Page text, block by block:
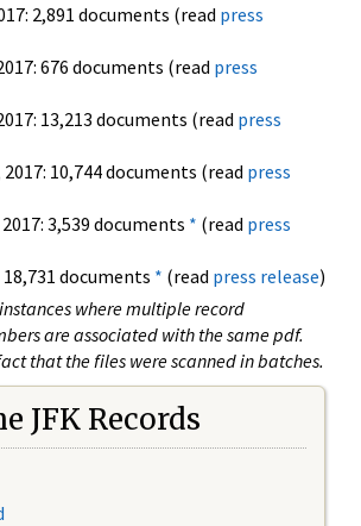
2,891 documents (read press
676 documents (read press
13,213 documents (read press
10,744 documents (read press
3,539 documents * (read press
documents * (read press release)
where multiple record
are associated with the same pdf.
that the files were scanned in batches.
JFK Records